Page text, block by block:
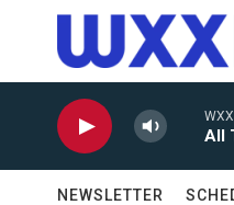
Skip to main content
All
NEWSLETTER